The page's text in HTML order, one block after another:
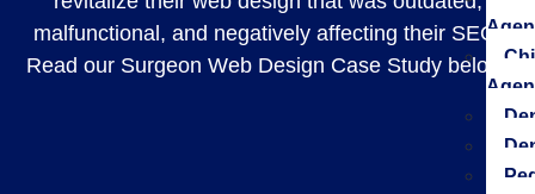
malfunctional, and negatively affecting their SEO.
Read our Surgeon Web Design Case Study below.